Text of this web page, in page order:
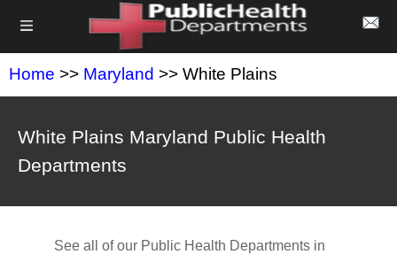
Home >> Maryland >> White Plains
White Plains Maryland Public Health
Departments
See all of our Public Health Departments in